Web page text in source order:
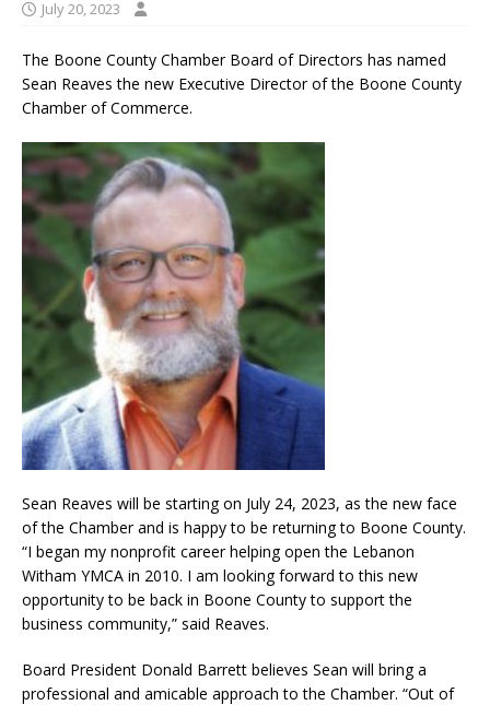
July 20, 2023
The Boone County Chamber Board of Directors has named
Sean Reaves the new Executive Director of the Boone County
Chamber of Commerce.
Sean Reaves will be starting on July 24, 2023, as the new face
of the Chamber and is happy to be returning to Boone County.
“I began my nonprofit career helping open the Lebanon
Witham YMCA in 2010. I am looking forward to this new
opportunity to be back in Boone County to support the
business community,” said Reaves.
Board President Donald Barrett believes Sean will bring a
professional and amicable approach to the Chamber. “Out of